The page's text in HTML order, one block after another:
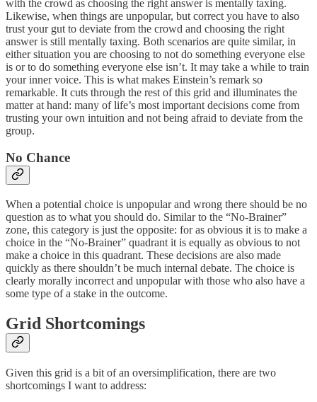
with the crowd as choosing the right answer is mentally taxing.
Likewise, when things are unpopular, but correct you have to also
trust your gut to deviate from the crowd and choosing the right
answer is still mentally taxing. Both scenarios are quite similar, in
either situation you are choosing to not do something everyone else
is or to do something everyone else isn’t. It may take a while to train
your inner voice. This is what makes Einstein’s remark so
remarkable. It cuts through the rest of this grid and illuminates the
matter at hand: many of life’s most important decisions come from
trusting your own intuition and not being afraid to deviate from the
group.
No Chance
When a potential choice is unpopular and wrong there should be no
question as to what you should do. Similar to the “No-Brainer”
zone, this category is just the opposite: for as obvious it is to make a
choice in the “No-Brainer” quadrant it is equally as obvious to not
make a choice in this quadrant. These decisions are also made
quickly as there shouldn’t be much internal debate. The choice is
clearly morally incorrect and unpopular with those who also have a
some type of a stake in the outcome.
Grid Shortcomings
Given this grid is a bit of an oversimplification, there are two
shortcomings I want to address: